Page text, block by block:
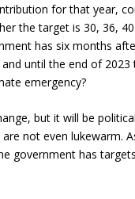
for that year,
the target is 30, 36,
has six months
until the end of
emergency?
but it will be
not even lukewarm.
government has